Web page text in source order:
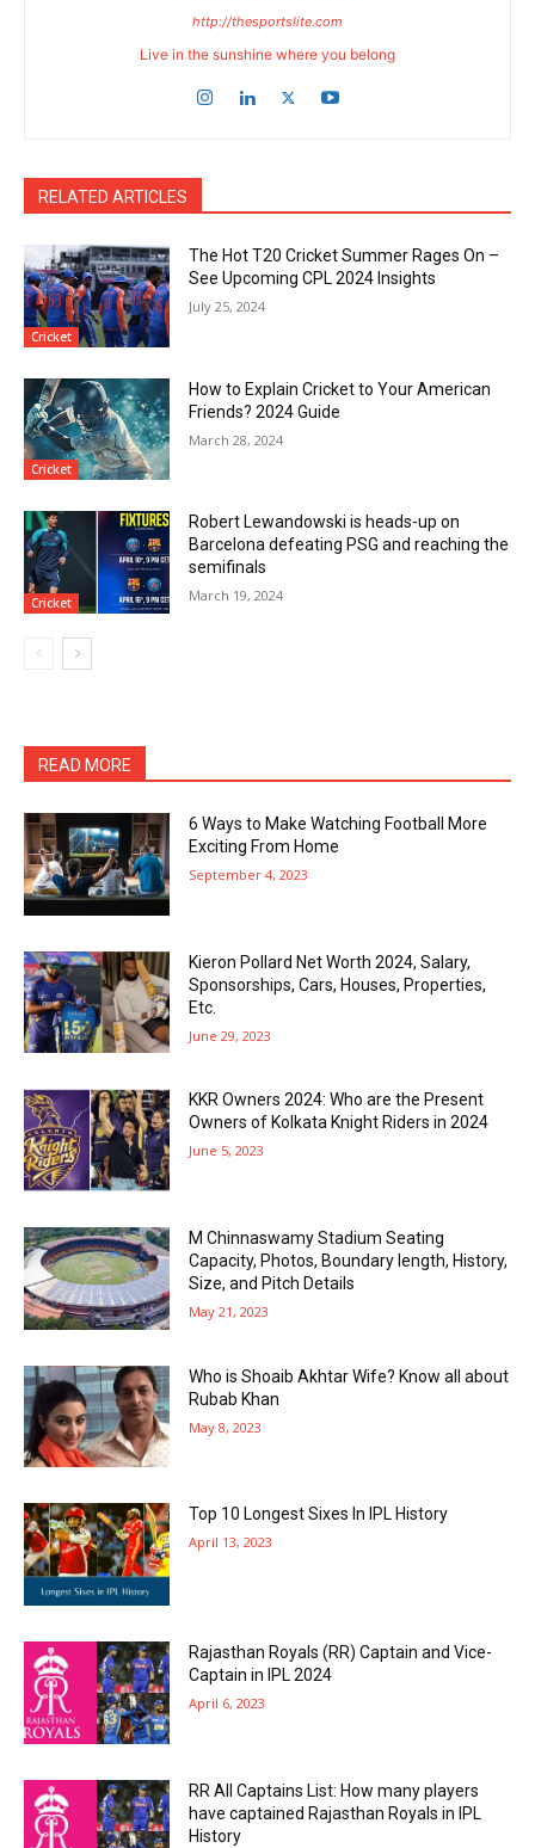
http://thesportslite.com
Live in the sunshine where you belong
RELATED ARTICLES
Cricket
The Hot T20 Cricket Summer Rages On –
See Upcoming CPL 2024 Insights
July 25, 2024
Cricket
How to Explain Cricket to Your American
Friends? 2024 Guide
March 28, 2024
Cricket
Robert Lewandowski is heads-up on
Barcelona defeating PSG and reaching the
semifinals
March 19, 2024
READ MORE
6 Ways to Make Watching Football More
Exciting From Home
September 4, 2023
Kieron Pollard Net Worth 2024, Salary,
Sponsorships, Cars, Houses, Properties,
Etc.
June 29, 2023
KKR Owners 2024: Who are the Present
Owners of Kolkata Knight Riders in 2024
June 5, 2023
M Chinnaswamy Stadium Seating
Capacity, Photos, Boundary length, History,
Size, and Pitch Details
May 21, 2023
Who is Shoaib Akhtar Wife? Know all about
Rubab Khan
May 8, 2023
Top 10 Longest Sixes In IPL History
April 13, 2023
Rajasthan Royals (RR) Captain and Vice-
Captain in IPL 2024
April 6, 2023
RR All Captains List: How many players
have captained Rajasthan Royals in IPL
History